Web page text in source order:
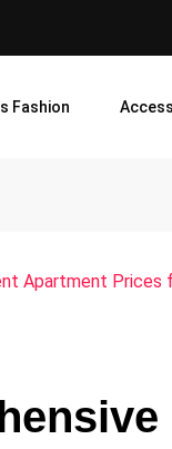
Fashion
Apartment